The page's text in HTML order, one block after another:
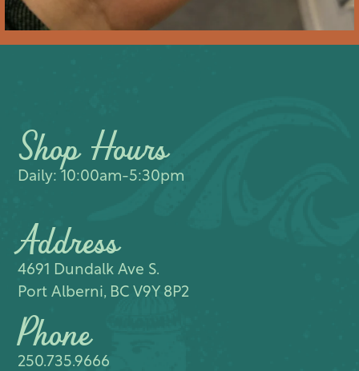
Shop Hours
Daily: 10:00am-5:30pm
Address
4691 Dundalk Ave S.​
Port Alberni, BC V9Y 8P2
Phone
250.735.9666